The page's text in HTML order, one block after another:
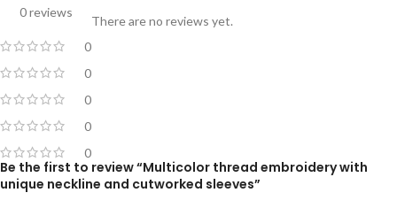
0 reviews
0
0
0
0
0
There are no reviews yet.
Be the first to review “Multicolor thread embroidery with
unique neckline and cutworked sleeves”